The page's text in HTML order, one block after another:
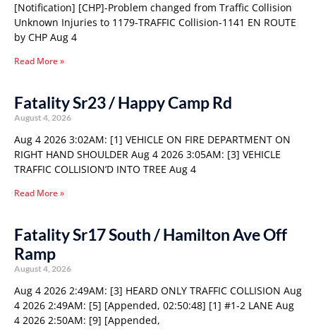
[Notification] [CHP]-Problem changed from Traffic Collision
Unknown Injuries to 1179-TRAFFIC Collision-1141 EN ROUTE
by CHP Aug 4
Read More »
Fatality Sr23 / Happy Camp Rd
August 4, 2026
Aug 4 2026 3:02AM: [1] VEHICLE ON FIRE DEPARTMENT ON
RIGHT HAND SHOULDER Aug 4 2026 3:05AM: [3] VEHICLE
TRAFFIC COLLISION’D INTO TREE Aug 4
Read More »
Fatality Sr17 South / Hamilton Ave Off
Ramp
August 4, 2026
Aug 4 2026 2:49AM: [3] HEARD ONLY TRAFFIC COLLISION Aug
4 2026 2:49AM: [5] [Appended, 02:50:48] [1] #1-2 LANE Aug
4 2026 2:50AM: [9] [Appended,